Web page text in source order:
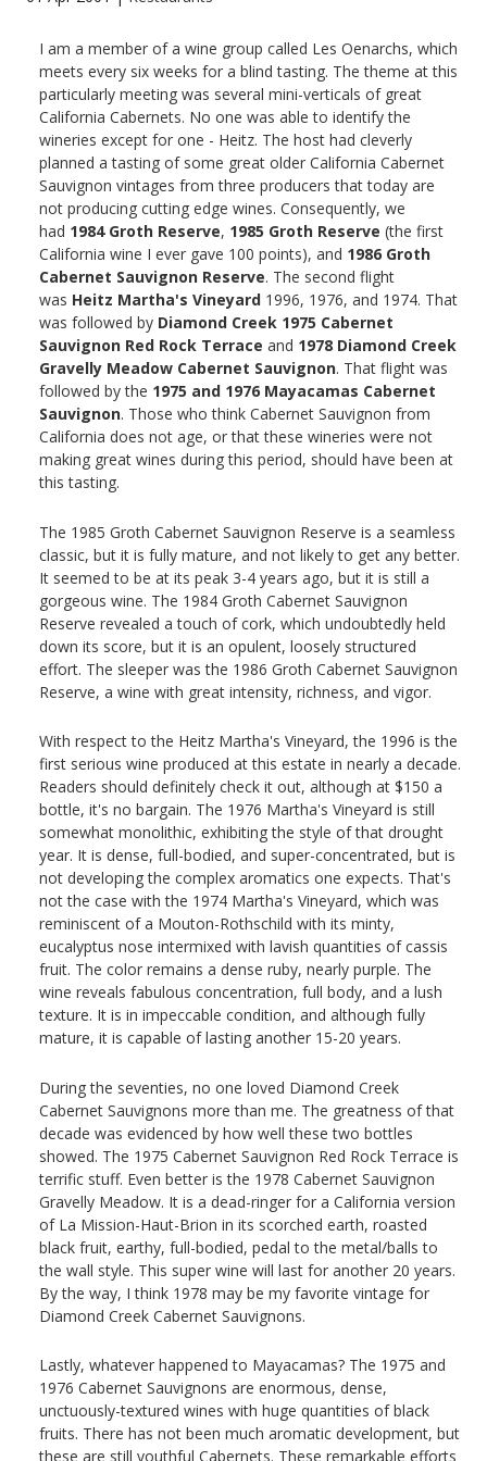
I am a member of a wine group called Les Oenarchs, which
meets every six weeks for a blind tasting. The theme at this
particularly meeting was several mini-verticals of great
California Cabernets. No one was able to identify the
wineries except for one - Heitz. The host had cleverly
planned a tasting of some great older California Cabernet
Sauvignon vintages from three producers that today are
not producing cutting edge wines. Consequently, we
had 1984 Groth Reserve, 1985 Groth Reserve (the first
California wine I ever gave 100 points), and 1986 Groth
Cabernet Sauvignon Reserve. The second flight
was Heitz Martha's Vineyard 1996, 1976, and 1974. That
was followed by Diamond Creek 1975 Cabernet
Sauvignon Red Rock Terrace and 1978 Diamond Creek
Gravelly Meadow Cabernet Sauvignon. That flight was
followed by the 1975 and 1976 Mayacamas Cabernet
Sauvignon. Those who think Cabernet Sauvignon from
California does not age, or that these wineries were not
making great wines during this period, should have been at
this tasting.
The 1985 Groth Cabernet Sauvignon Reserve is a seamless
classic, but it is fully mature, and not likely to get any better.
It seemed to be at its peak 3-4 years ago, but it is still a
gorgeous wine. The 1984 Groth Cabernet Sauvignon
Reserve revealed a touch of cork, which undoubtedly held
down its score, but it is an opulent, loosely structured
effort. The sleeper was the 1986 Groth Cabernet Sauvignon
Reserve, a wine with great intensity, richness, and vigor.
With respect to the Heitz Martha's Vineyard, the 1996 is the
first serious wine produced at this estate in nearly a decade.
Readers should definitely check it out, although at $150 a
bottle, it's no bargain. The 1976 Martha's Vineyard is still
somewhat monolithic, exhibiting the style of that drought
year. It is dense, full-bodied, and super-concentrated, but is
not developing the complex aromatics one expects. That's
not the case with the 1974 Martha's Vineyard, which was
reminiscent of a Mouton-Rothschild with its minty,
eucalyptus nose intermixed with lavish quantities of cassis
fruit. The color remains a dense ruby, nearly purple. The
wine reveals fabulous concentration, full body, and a lush
texture. It is in impeccable condition, and although fully
mature, it is capable of lasting another 15-20 years.
During the seventies, no one loved Diamond Creek
Cabernet Sauvignons more than me. The greatness of that
decade was evidenced by how well these two bottles
showed. The 1975 Cabernet Sauvignon Red Rock Terrace is
terrific stuff. Even better is the 1978 Cabernet Sauvignon
Gravelly Meadow. It is a dead-ringer for a California version
of La Mission-Haut-Brion in its scorched earth, roasted
black fruit, earthy, full-bodied, pedal to the metal/balls to
the wall style. This super wine will last for another 20 years.
By the way, I think 1978 may be my favorite vintage for
Diamond Creek Cabernet Sauvignons.
Lastly, whatever happened to Mayacamas? The 1975 and
1976 Cabernet Sauvignons are enormous, dense,
unctuously-textured wines with huge quantities of black
fruits. There has not been much aromatic development, but
these are still youthful Cabernets. These remarkable efforts